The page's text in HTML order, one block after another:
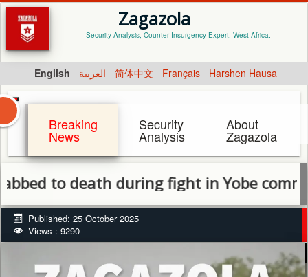
Zagazola
Security Analysis, Counter Insurgency Expert. West Africa.
English العربية 简体中文 Français Harshen Hausa
Breaking
News
Security
Analysis
About
Zagazola
death during fight in Yobe community
Published: 25 October 2025
Views : 9290